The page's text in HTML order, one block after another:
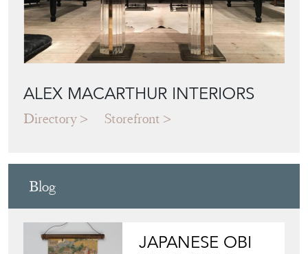
ALEX MACARTHUR INTERIORS
Directory Storefront
Blog
JAPANESE OBI